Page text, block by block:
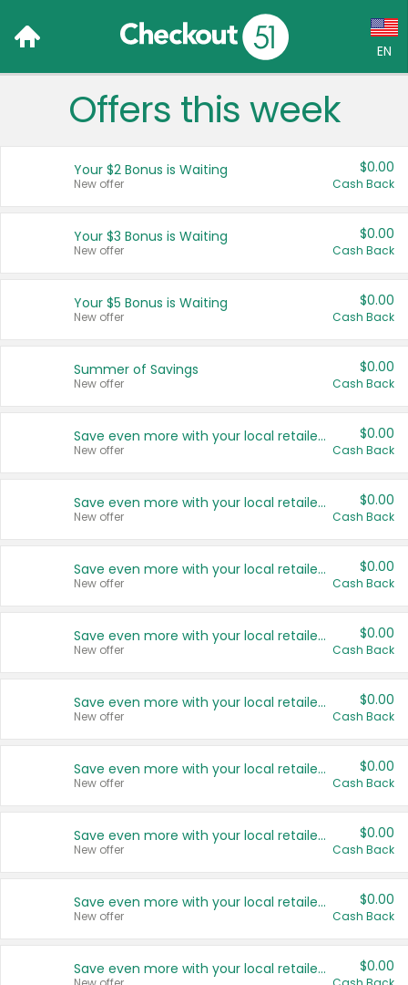
EN
Language:
Français (CA)
United States
Offers this week
Your $2 Bonus is Waiting
New offer
$0.00
Cash Back
Your $3 Bonus is Waiting
New offer
$0.00
Cash Back
Your $5 Bonus is Waiting
New offer
$0.00
Cash Back
Summer of Savings
New offer
$0.00
Cash Back
Save even more with your local retailers
New offer
$0.00
Cash Back
Save even more with your local retailers
New offer
$0.00
Cash Back
Save even more with your local retailers
New offer
$0.00
Cash Back
Save even more with your local retailers
New offer
$0.00
Cash Back
Save even more with your local retailers
New offer
$0.00
Cash Back
Save even more with your local retailers
New offer
$0.00
Cash Back
Save even more with your local retailers
New offer
$0.00
Cash Back
Save even more with your local retailers
New offer
$0.00
Cash Back
Save even more with your local retailers $0.00